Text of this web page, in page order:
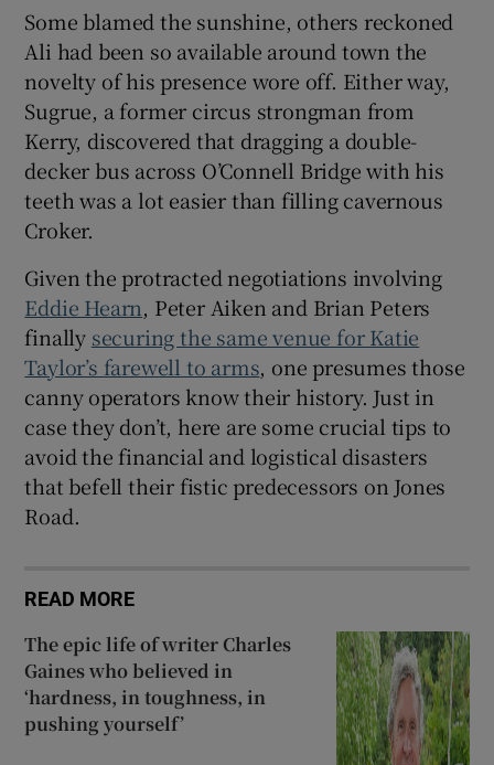
Some blamed the sunshine, others reckoned
Ali had been so available around town the
novelty of his presence wore off. Either way,
Sugrue, a former circus strongman from
Kerry, discovered that dragging a double-
decker bus across O’Connell Bridge with his
teeth was a lot easier than filling cavernous
Croker.
Given the protracted negotiations involving
Eddie Hearn, Peter Aiken and Brian Peters
finally securing the same venue for Katie
Taylor’s farewell to arms, one presumes those
canny operators know their history. Just in
case they don’t, here are some crucial tips to
avoid the financial and logistical disasters
that befell their fistic predecessors on Jones
Road.
READ MORE
The epic life of writer Charles
Gaines who believed in
‘hardness, in toughness, in
pushing yourself’